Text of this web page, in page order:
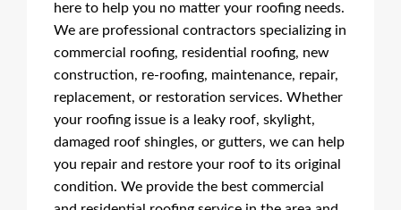
here to help you no matter your roofing needs.
We are professional contractors specializing in
commercial roofing, residential roofing, new
construction, re-roofing, maintenance, repair,
replacement, or restoration services. Whether
your roofing issue is a leaky roof, skylight,
damaged roof shingles, or gutters, we can help
you repair and restore your roof to its original
condition. We provide the best commercial